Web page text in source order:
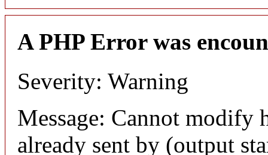
A PHP Error was
Severity: Warning
Message: Cannot modify
already sent by (output